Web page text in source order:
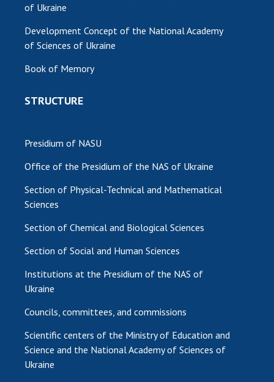
of Ukraine
Development Concept of the National Academy
of Sciences of Ukraine
Book of Memory
STRUCTURE
Presidium of NASU
Office of the Presidium of the NAS of Ukraine
Section of Physical-Technical and Mathematical
Sciences
Section of Chemical and Biological Sciences
Section of Social and Human Sciences
Institutions at the Presidium of the NAS of
Ukraine
Councils, committees, and commissions
Scientific centers of the Ministry of Education and
Science and the National Academy of Sciences of
Ukraine